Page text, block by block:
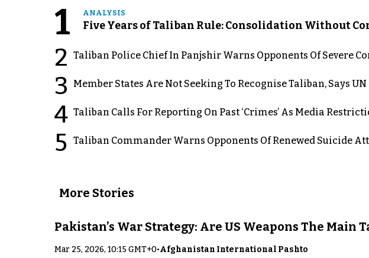
1 ANALYSIS
Five Years of Taliban Rule: Consolidation Without
2 Taliban Police Chief In Panjshir Warns Opponents Of Severe
3 Member States Are Not Seeking To Recognise Taliban, Says UN
4 Taliban Calls For Reporting On Past ‘Crimes’ As Media
5 Taliban Commander Warns Opponents Of Renewed Suicide
More Stories
Pakistan’s War Strategy: Are US Weapons The
Mar 25, 2026, 10:15 GMT+0•Afghanistan International Pashto